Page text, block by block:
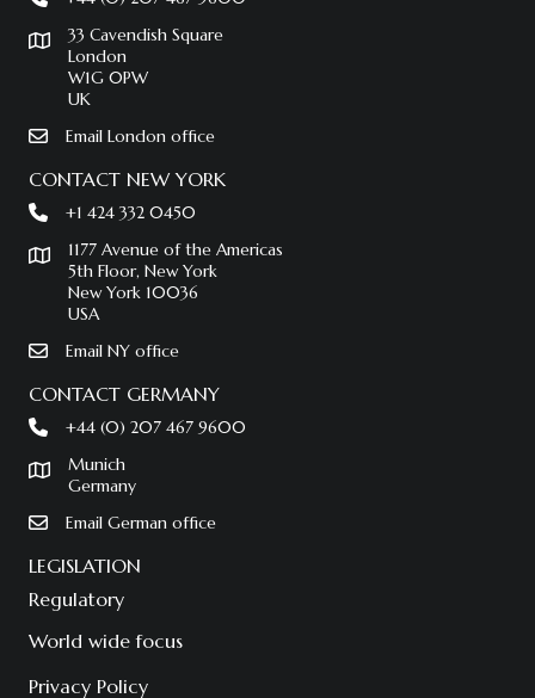
33 Cavendish Square
London
W1G 0PW
UK
Email London office
CONTACT NEW YORK
+1 424 332 0450
1177 Avenue of the Americas
5th Floor, New York
New York 10036
USA
Email NY office
CONTACT GERMANY
+44 (0) 207 467 9600
Munich
Germany
Email German office
LEGISLATION
Regulatory
World wide focus
Privacy Policy